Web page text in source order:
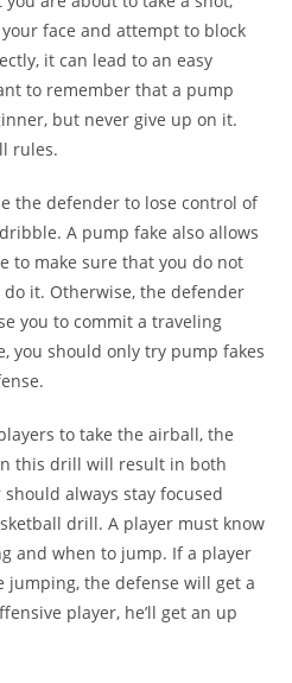
face and attempt to block
it can lead to an easy
to remember that a pump
but never give up on it.
rules.
the defender to lose control of
A pump fake also allows
to make sure that you do not
it. Otherwise, the defender
you to commit a traveling
you should only try pump fakes
to take the airball, the
this drill will result in both
always stay focused
drill. A player must know
and when to jump. If a player
jumping, the defense will get a
player, he’ll get an up